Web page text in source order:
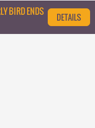
BIRD ENDS
DETAILS